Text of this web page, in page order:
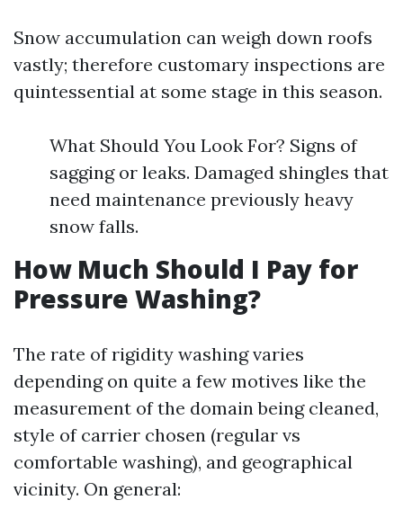
Snow accumulation can weigh down roofs
vastly; therefore customary inspections are
quintessential at some stage in this season.
What Should You Look For? Signs of
sagging or leaks. Damaged shingles that
need maintenance previously heavy
snow falls.
How Much Should I Pay for
Pressure Washing?
The rate of rigidity washing varies
depending on quite a few motives like the
measurement of the domain being cleaned,
style of carrier chosen (regular vs
comfortable washing), and geographical
vicinity. On general: